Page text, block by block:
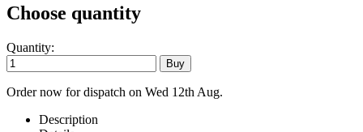
Choose quantity
Quantity:
Order now for dispatch on Wed 12th Aug.
Description